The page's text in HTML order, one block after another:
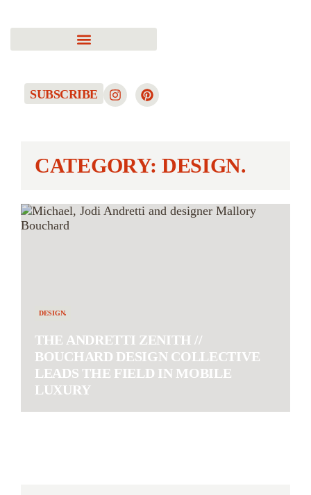
SUBSCRIBE
CATEGORY: DESIGN.
DESIGN.
THE ANDRETTI ZENITH //
BOUCHARD DESIGN COLLECTIVE
LEADS THE FIELD IN MOBILE
LUXURY